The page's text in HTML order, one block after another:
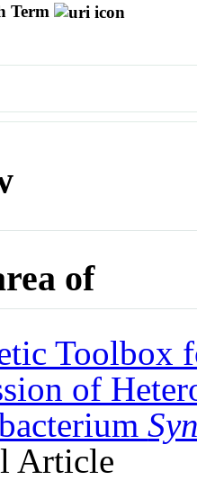
Term
of
Toolbox
of
Article